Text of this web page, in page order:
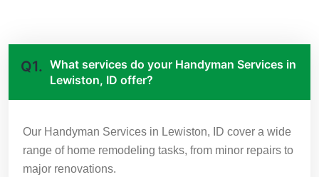
Q1. What services do your Handyman Services in
Lewiston, ID offer?
Our Handyman Services in Lewiston, ID cover a wide
range of home remodeling tasks, from minor repairs to
major renovations.